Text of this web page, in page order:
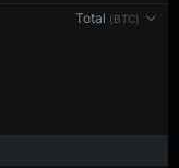
Total (BTC)